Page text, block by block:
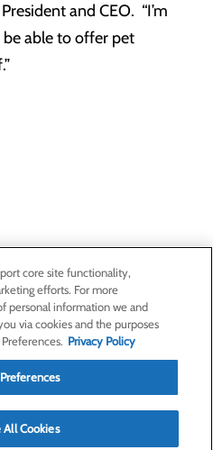
and CEO. “I’m
able to offer pet
Us
Doctor
& Visitors
& Events
core site functionality,
efforts. For more
personal information we and
via cookies and the purposes
Privacy Policy
All Cookies